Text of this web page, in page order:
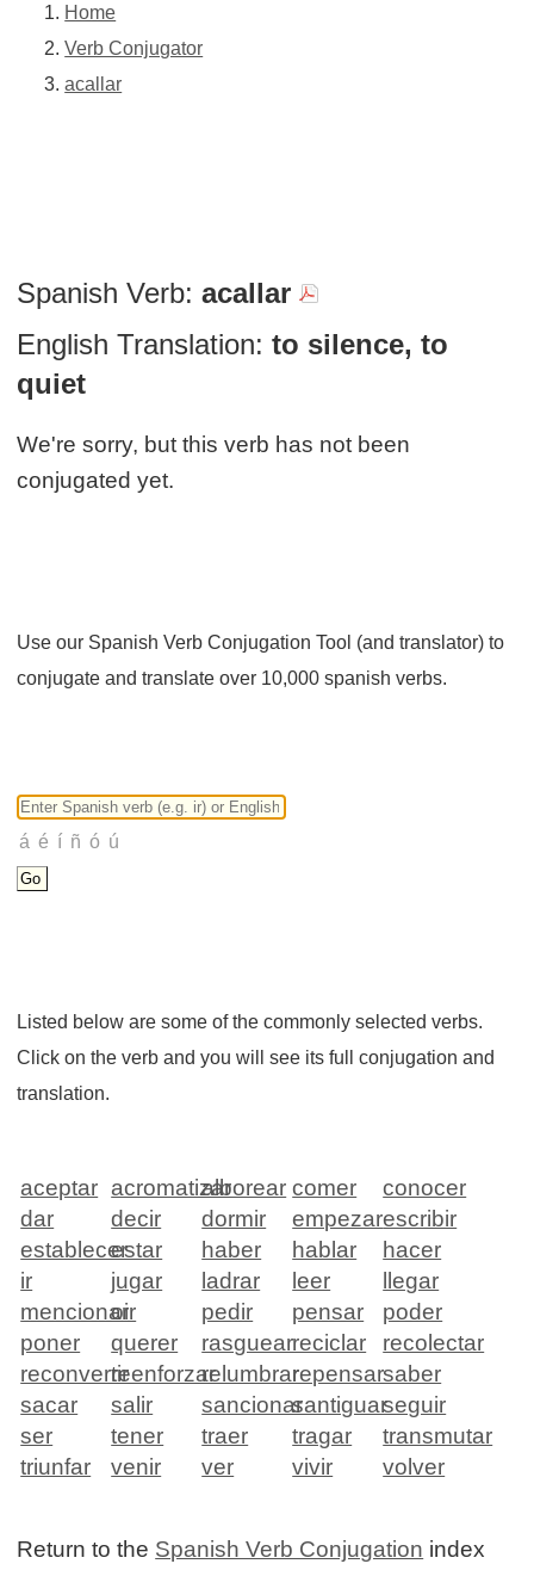
Home
Verb Conjugator
acallar
Spanish Verb: acallar
English Translation: to silence, to
quiet
We're sorry, but this verb has not been
conjugated yet.
Use our Spanish Verb Conjugation Tool (and translator) to
conjugate and translate over 10,000 spanish verbs.
Listed below are some of the commonly selected verbs.
Click on the verb and you will see its full conjugation and
translation.
aceptar acromatizaralborear comer
conocer
dar
decir dormir empezarescribir
establecerestar haber hablar
hacer
ir
jugar ladrar leer
llegar
mencionar
oir pedir pensar
poder
poner
querer rasguearreciclar
recolectar
reconvertirreenforzarrelumbrarrepensarsaber
sacar
salir sancionarsantiguarseguir
ser
tener traer tragar
transmutar
triunfar
venir ver vivir volver
Return to the Spanish Verb Conjugation index